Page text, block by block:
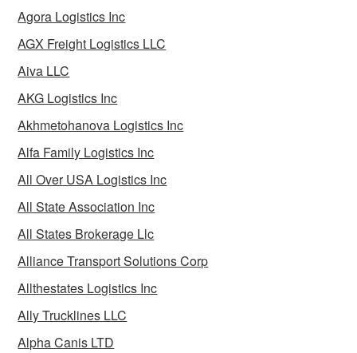
Agora Logistics Inc
AGX Freight Logistics LLC
Aiva LLC
AKG Logistics Inc
Akhmetohanova Logistics Inc
Alfa Family Logistics Inc
All Over USA Logistics Inc
All State Association Inc
All States Brokerage Llc
Alliance Transport Solutions Corp
Allthestates Logistics Inc
Ally Trucklines LLC
Alpha Canis LTD